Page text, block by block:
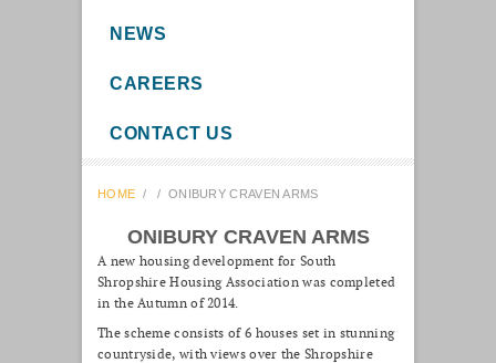
NEWS
CAREERS
CONTACT US
HOME / / ONIBURY CRAVEN ARMS
ONIBURY CRAVEN ARMS
A new housing development for South
Shropshire Housing Association was completed
in the Autumn of 2014.
The scheme consists of 6 houses set in stunning
countryside, with views over the Shropshire